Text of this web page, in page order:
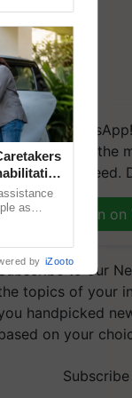
on
and get the
you need.
Join
to our
topics of your
handpicked
on your
as
by iZooto